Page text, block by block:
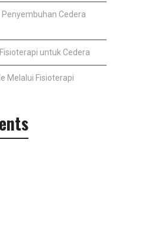
Penyembuhan Cedera
untuk Cedera
Melalui Fisioterapi